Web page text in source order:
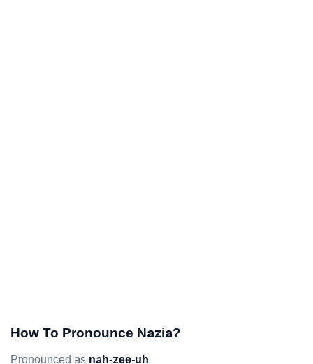
How To Pronounce Nazia?
Pronounced as nah-zee-uh